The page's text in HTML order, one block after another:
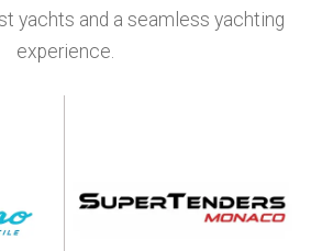
yachts and a seamless yachting
experience.